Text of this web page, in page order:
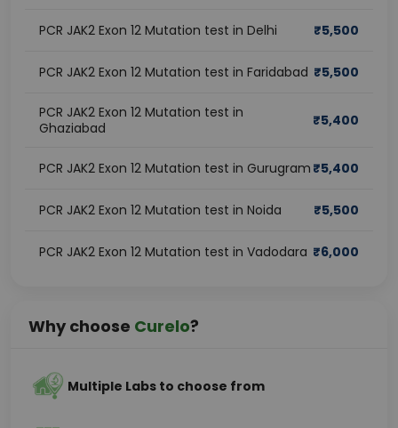
PCR JAK2 Exon 12 Mutation test in Delhi ₹5,500
PCR JAK2 Exon 12 Mutation test in Faridabad ₹5,500
PCR JAK2 Exon 12 Mutation test in
Ghaziabad
₹5,400
PCR JAK2 Exon 12 Mutation test in Gurugram ₹5,400
PCR JAK2 Exon 12 Mutation test in Noida ₹5,500
PCR JAK2 Exon 12 Mutation test in Vadodara ₹6,000
Why choose Curelo?
Multiple Labs to choose from